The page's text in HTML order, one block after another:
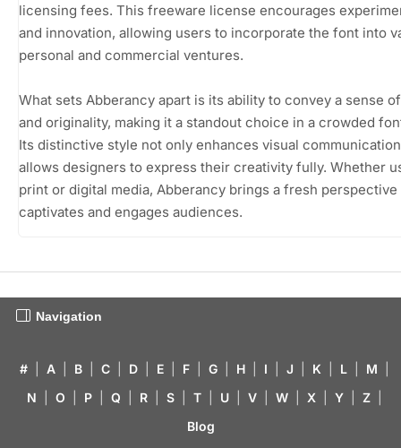
licensing fees. This freeware license encourages
and innovation, allowing users to incorporate the font into
personal and commercial ventures.
What sets Abberancy apart is its ability to convey a sense
and originality, making it a standout choice in a crowded
Its distinctive style not only enhances visual
allows designers to express their creativity fully. Whether
print or digital media, Abberancy brings a fresh perspective
captivates and engages audiences.
Navigation
# A B C D E F G H I J K L M
N
O P Q R S T U V W X Y Z
Blog